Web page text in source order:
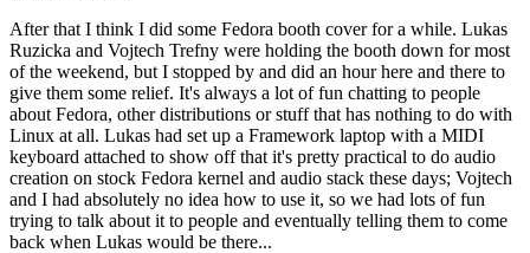
After that I think I did some Fedora booth cover for a while. Lukas
Ruzicka and Vojtech Trefny were holding the booth down for most
of the weekend, but I stopped by and did an hour here and there to
give them some relief. It's always a lot of fun chatting to people
about Fedora, other distributions or stuff that has nothing to do with
Linux at all. Lukas had set up a Framework laptop with a MIDI
keyboard attached to show off that it's pretty practical to do audio
creation on stock Fedora kernel and audio stack these days; Vojtech
and I had absolutely no idea how to use it, so we had lots of fun
trying to talk about it to people and eventually telling them to come
back when Lukas would be there...